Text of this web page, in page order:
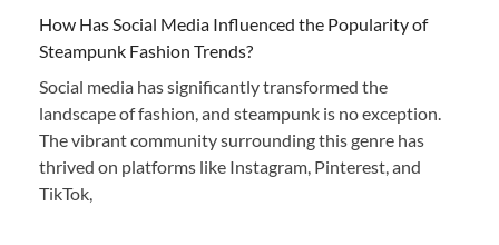
How Has Social Media Influenced the Popularity of
Steampunk Fashion Trends?
Social media has significantly transformed the
landscape of fashion, and steampunk is no exception.
The vibrant community surrounding this genre has
thrived on platforms like Instagram, Pinterest, and
TikTok,